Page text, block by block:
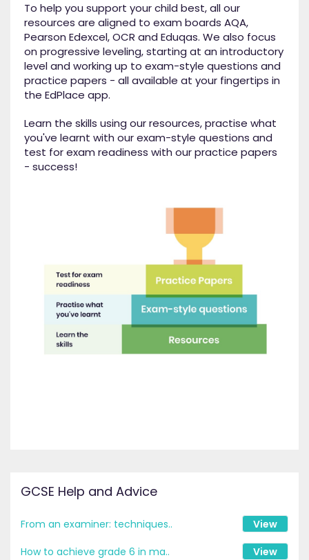
To help you support your child best, all our
resources are aligned to exam boards AQA,
Pearson Edexcel, OCR and Eduqas. We also focus
on progressive leveling, starting at an introductory
level and working up to exam-style questions and
practice papers - all available at your fingertips in
the EdPlace app.
Learn the skills using our resources, practise what
you've learnt with our exam-style questions and
test for exam readiness with our practice papers
- success!
GCSE Help and Advice
From an examiner: techniques..
View
How to achieve grade 6 in ma..
View